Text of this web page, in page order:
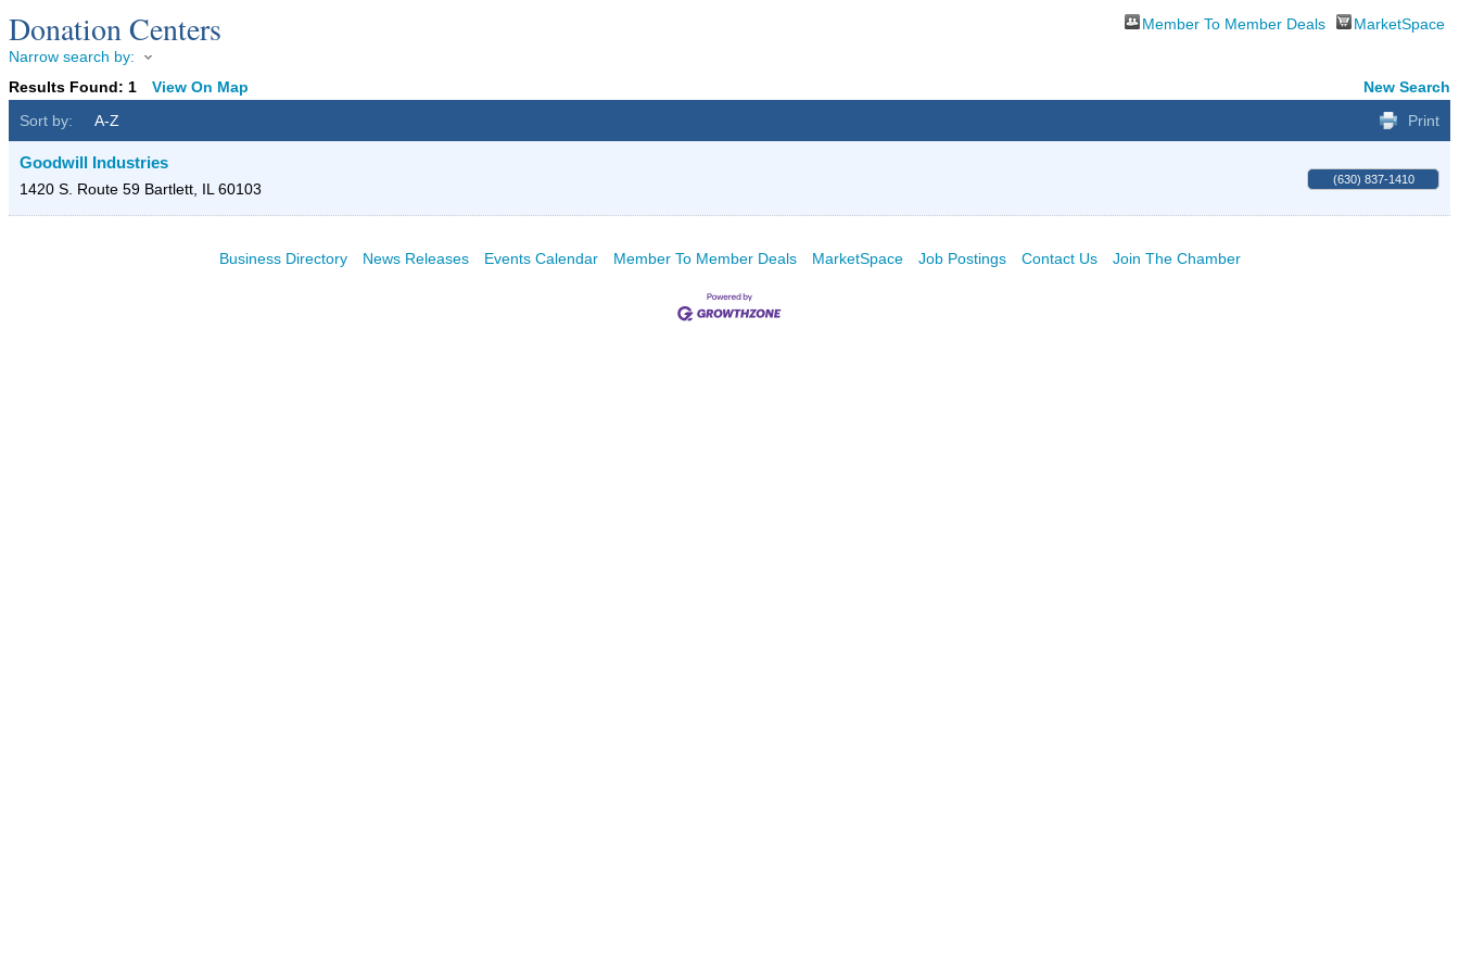
Donation Centers Member To Member Deals
MarketSpace
Narrow search by:
Results Found: 1 View On Map
New Search
Sort by:
A-Z Print
Goodwill Industries
1420 S. Route 59 Bartlett, IL 60103
(630) 837-1410
Business Directory News Releases Events Calendar Member To Member Deals MarketSpace Job Postings Contact Us Join The Chamber